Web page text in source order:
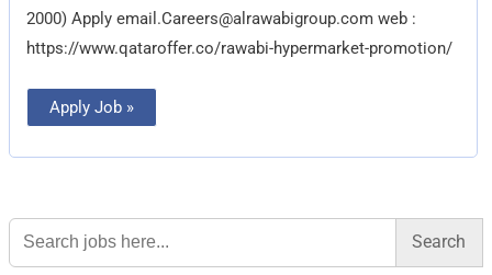
2000) Applyemail.Careers@alrawabigroup.com web :
https://www.qataroffer.co/rawabi-hypermarket-promotion/
Apply Job »
Search
for: